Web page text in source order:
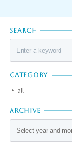
SEARCH
CATEGORY.
all
ARCHIVE